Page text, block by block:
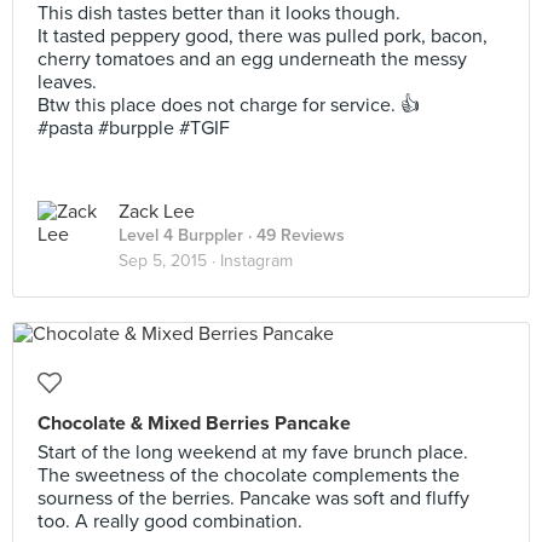
This dish tastes better than it looks though.
It tasted peppery good, there was pulled pork, bacon,
cherry tomatoes and an egg underneath the messy
leaves.
Btw this place does not charge for service. 👍
#pasta #burpple #TGIF
Zack Lee
Level 4 Burppler · 49 Reviews
Sep 5, 2015 · Instagram
Chocolate & Mixed Berries Pancake
Start of the long weekend at my fave brunch place.
The sweetness of the chocolate complements the
sourness of the berries. Pancake was soft and fluffy
too. A really good combination.